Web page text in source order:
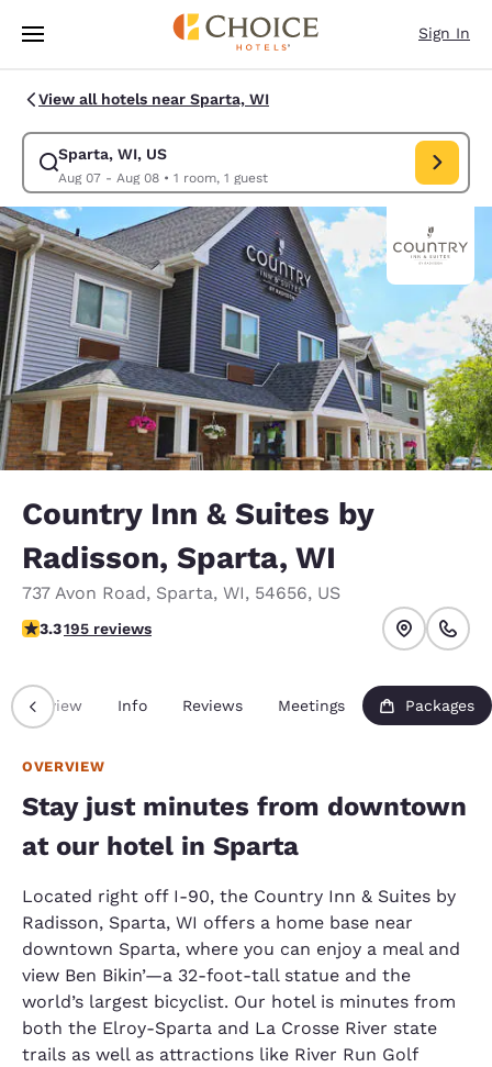
Skip To Main Content
Sign In
View all hotels near Sparta, WI
Sparta, WI, US
Aug 07 - Aug 08• 1 room, 1 guest
Modify search for Sparta, WI, US. Check in date Aug 07, Check out
Country Inn & Suites by
Radisson, Sparta, WI
737 Avon Road, Sparta, WI, 54656, US
3.28 stars rating. Good.
3.3195 reviews
Overview Info Reviews Meetings Packages
OVERVIEW
Stay just minutes from downtown
at our hotel in Sparta
Located right off I-90, the Country Inn & Suites by
Radisson, Sparta, WI offers a home base near
downtown Sparta, where you can enjoy a meal and
view Ben Bikin’—a 32-foot-tall statue and the
world’s largest bicyclist. Our hotel is minutes from
both the Elroy-Sparta and La Crosse River state
trails as well as attractions like River Run Golf